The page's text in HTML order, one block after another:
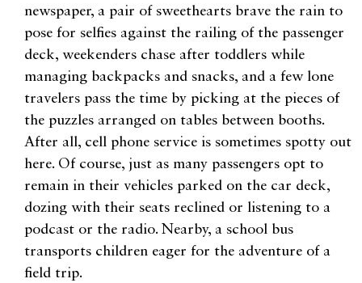
newspaper, a pair of sweethearts brave the rain to
pose for selfies against the railing of the passenger
deck, weekenders chase after toddlers while
managing backpacks and snacks, and a few lone
travelers pass the time by picking at the pieces of
the puzzles arranged on tables between booths.
After all, cell phone service is sometimes spotty out
here. Of course, just as many passengers opt to
remain in their vehicles parked on the car deck,
dozing with their seats reclined or listening to a
podcast or the radio. Nearby, a school bus
transports children eager for the adventure of a
field trip.